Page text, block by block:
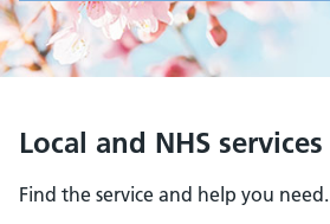
Local and NHS services
Find the service and help you need.